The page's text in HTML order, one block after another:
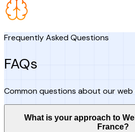
Frequently Asked Questions
FAQs
Common questions about our web
What is your approach to
France?